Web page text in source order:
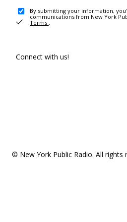
By submitting your information,
communications from New York
Terms .
Connect with us!
© New York Public Radio. All rights